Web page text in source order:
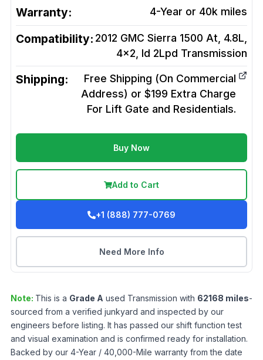
Warranty: 4-Year or 40k miles
Compatibility: 2012 GMC Sierra 1500 At, 4.8L,
4x2, Id 2Lpd Transmission
Shipping:
Free Shipping (On Commercial
Address) or $199 Extra Charge
For Lift Gate and Residentials.
Buy Now
Add to Cart
+1 (888) 777-0769
Need More Info
Note: This is a Grade A used Transmission with 62168 miles-
sourced from a verified junkyard and inspected by our
engineers before listing. It has passed our shift function test
and visual examination and is confirmed ready for installation.
Backed by our 4-Year / 40,000-Mile warranty from the date